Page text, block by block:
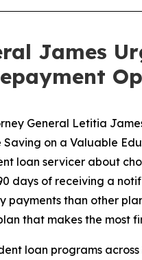
James
General Letitia
on a Valuable
loan servicer about
days of receiving a
payments than other
that makes the most
loan programs